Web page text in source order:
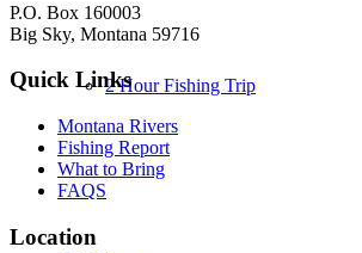
2 Hour Fishing Trip
P.O. Box 160003
Big Sky, Montana 59716
Quick Links
Montana Rivers
Fishing Report
What to Bring
FAQS
Location